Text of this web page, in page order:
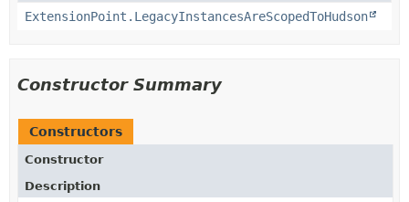
ExtensionPoint.LegacyInstancesAreScopedToHudson
Constructor Summary
Constructors
Constructor
Description